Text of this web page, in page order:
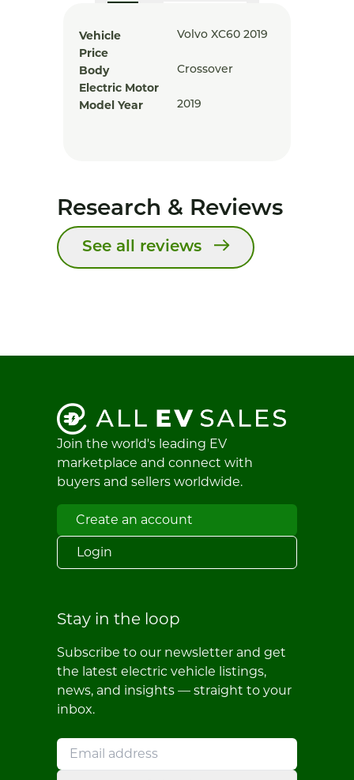
Vehicle Volvo XC60 2019
Price
Body
Crossover
Electric Motor
Model Year
2019
Research & Reviews
See all reviews
Join the world's leading EV
marketplace and connect with
buyers and sellers worldwide.
Create an account
Login
Stay in the loop
Subscribe to our newsletter and get
the latest electric vehicle listings,
news, and insights — straight to your
inbox.